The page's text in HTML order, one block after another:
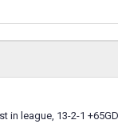
in league, 13-2-1